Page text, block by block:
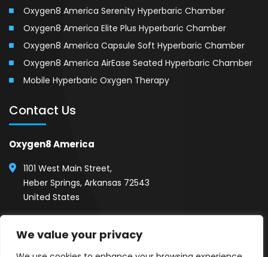
We value your privacy
Oxygen8 America Serenity Hyperbaric Chamber
Oxygen8 America Elite Plus Hyperbaric Chamber
Oxygen8 America Capsule Soft Hyperbaric Chamber
Oxygen8 America AirEase Seated Hyperbaric Chamber
Mobile Hyperbaric Oxygen Therapy
Contact Us
Oxygen8 America
1101 West Main Street,
Heber Springs, Arkansas 72543
United States